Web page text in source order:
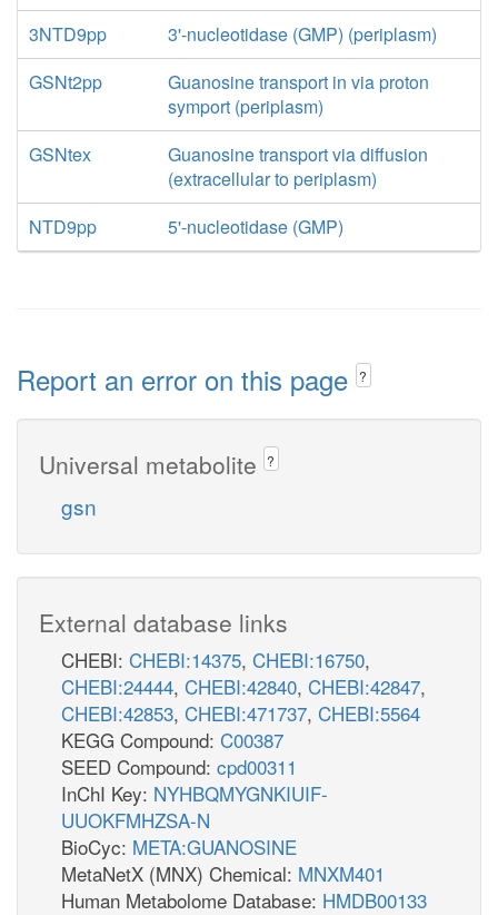
3NTD9pp
3'-nucleotidase (GMP) (periplasm)
GSNt2pp
Guanosine transport in via proton
symport (periplasm)
GSNtex
Guanosine transport via diffusion
(extracellular to periplasm)
NTD9pp
5'-nucleotidase (GMP)
Report an error on this page ?
Universal metabolite ?
gsn
External database links
CHEBI: CHEBI:14375, CHEBI:16750,
CHEBI:24444, CHEBI:42840, CHEBI:42847,
CHEBI:42853, CHEBI:471737, CHEBI:5564
KEGG Compound: C00387
SEED Compound: cpd00311
InChI Key: NYHBQMYGNKIUIF-
UUOKFMHZSA-N
BioCyc: META:GUANOSINE
MetaNetX (MNX) Chemical: MNXM401
Human Metabolome Database: HMDB00133